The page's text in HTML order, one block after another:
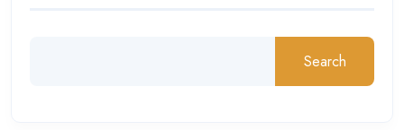
Search